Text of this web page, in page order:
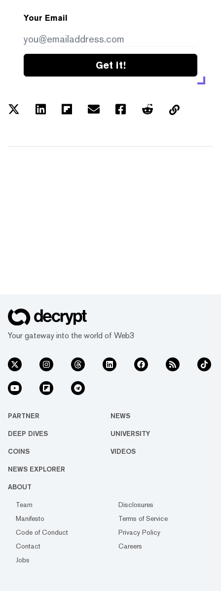
Your Email
Get it!
Your gateway into the world of Web3
PARTNER NEWS
DEEP DIVES UNIVERSITY
COINS VIDEOS
NEWS EXPLORER
ABOUT
Team
Disclosures
Manifesto
Terms of Service
Code of Conduct
Privacy Policy
Contact
Careers
Jobs